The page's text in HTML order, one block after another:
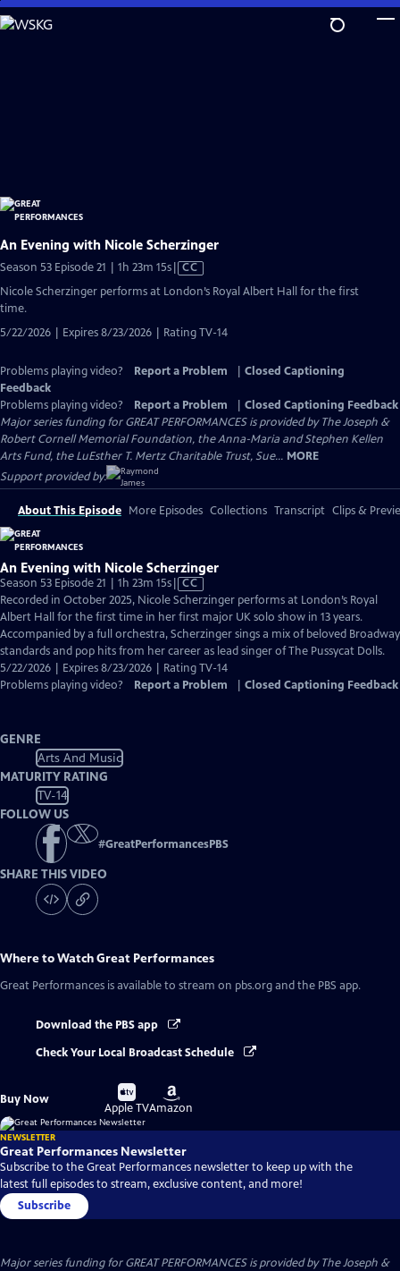
Skip
to
An Evening with Nicole Scherzinger
Season 53 Episode 21 | 1h 23m 15sVideo
has
CC
Nicole Scherzinger performs at London’s Royal Albert Hall for the first
time.
5/22/2026 | Expires 8/23/2026 | Rating TV-14
Problems playing video? Report a Problem
Closed Captioning
Feedback
Problems playing video?
Report a Problem
Closed Captioning Feedback
Major series funding for GREAT PERFORMANCES is provided by The Joseph &
Robert Cornell Memorial Foundation, the Anna-Maria and Stephen Kellen
Arts Fund, the LuEsther T. Mertz Charitable Trust, Sue... MORE
Support provided by:
About This Episode More Episodes Collections Transcript Clips &
An Evening with Nicole Scherzinger
Season 53 Episode 21 | 1h 23m 15sVideo
has
Closed
Captions
CC
Recorded in October 2025, Nicole Scherzinger performs at London’s Royal
Albert Hall for the first time in her first major UK solo show in 13 years.
Accompanied by a full orchestra, Scherzinger sings a mix of beloved Broadway
standards and pop hits from her career as lead singer of The Pussycat Dolls.
5/22/2026 | Expires 8/23/2026 | Rating TV-14
Problems playing video?
Report a Problem Closed Captioning Feedback
GENRE
Arts And Music
MATURITY RATING
TV-14
FOLLOW US
#GreatPerformancesPBS
SHARE THIS VIDEO
Where to WatchGreat Performances
Great Performances is available to stream on pbs.org and the PBS app.
Download the PBS app
Check Your Local Broadcast Schedule
Buy Now
Buy
on
Apple TV
Buy
on
Amazon
NEWSLETTER
Great Performances Newsletter
Subscribe to the Great Performances newsletter to keep up with the
latest full episodes to stream, exclusive content, and more!
Subscribe
Major series funding for GREAT PERFORMANCES is provided by The Joseph &